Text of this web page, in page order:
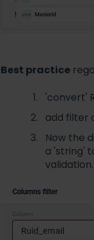
Best practice
'convert'
add filter
Now the
a 'string'
validation.